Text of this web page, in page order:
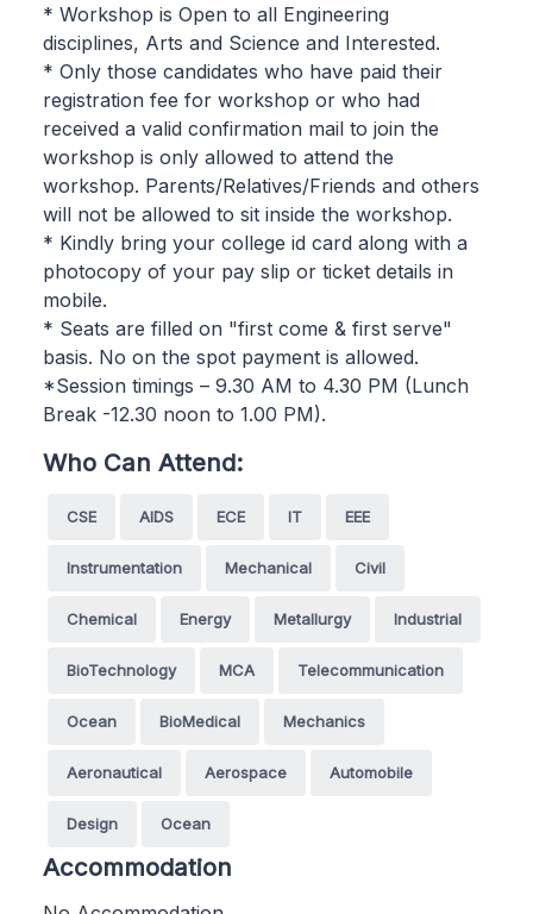
* Workshop is Open to all Engineering
disciplines, Arts and Science and Interested.
* Only those candidates who have paid their
registration fee for workshop or who had
received a valid confirmation mail to join the
workshop is only allowed to attend the
workshop. Parents/Relatives/Friends and others
will not be allowed to sit inside the workshop.
* Kindly bring your college id card along with a
photocopy of your pay slip or ticket details in
mobile.
* Seats are filled on "first come & first serve"
basis. No on the spot payment is allowed.
*Session timings – 9.30 AM to 4.30 PM (Lunch
Break -12.30 noon to 1.00 PM).
Who Can Attend:
CSE AIDS ECE IT EEE
Instrumentation Mechanical Civil
Chemical Energy Metallurgy Industrial
BioTechnology MCA Telecommunication
Ocean BioMedical Mechanics
Aeronautical Aerospace Automobile
Design Ocean
Accommodation